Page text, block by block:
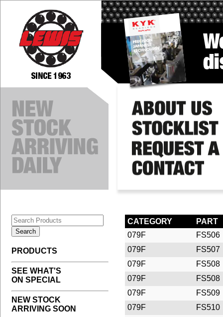
PRODUCTS
SEE WHAT'S
ON SPECIAL
NEW STOCK
ARRIVING SOON
CATEGORY
PART
079F
FS506
079F
FS507
079F
FS508
079F
FS508
079F
FS509
079F
FS510